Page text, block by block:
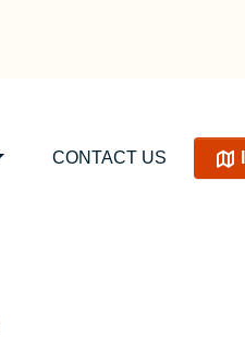
CONTACT US